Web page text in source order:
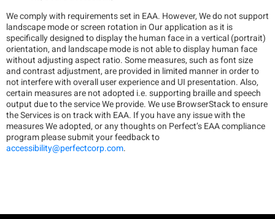
We comply with requirements set in EAA. However, We do not support
landscape mode or screen rotation in Our application as it is
specifically designed to display the human face in a vertical (portrait)
orientation, and landscape mode is not able to display human face
without adjusting aspect ratio. Some measures, such as font size
and contrast adjustment, are provided in limited manner in order to
not interfere with overall user experience and UI presentation. Also,
certain measures are not adopted i.e. supporting braille and speech
output due to the service We provide. We use BrowserStack to ensure
the Services is on track with EAA. If you have any issue with the
measures We adopted, or any thoughts on Perfect’s EAA compliance
program please submit your feedback to
accessibility@perfectcorp.com.